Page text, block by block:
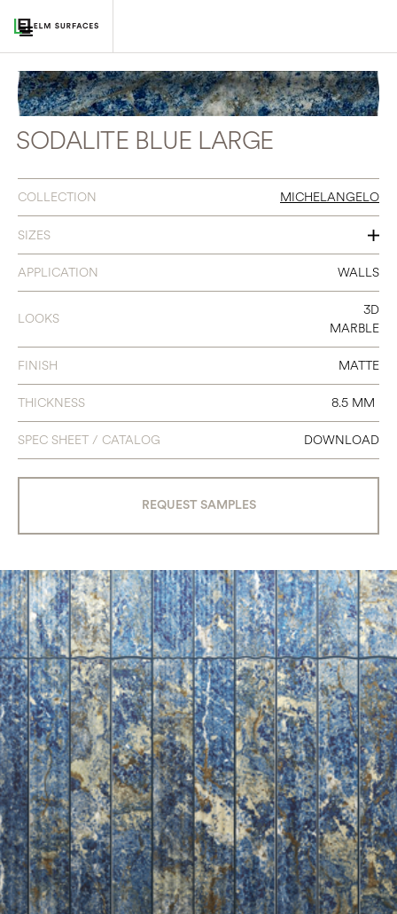
SODALITE BLUE LARGE
COLLECTION MICHELANGELO
SIZES
2 X 16
APPLICATION WALLS
LOOKS
3D
MARBLE
FINISH MATTE
THICKNESS 8.5 MM
SPEC SHEET / CATALOG DOWNLOAD
REQUEST SAMPLES